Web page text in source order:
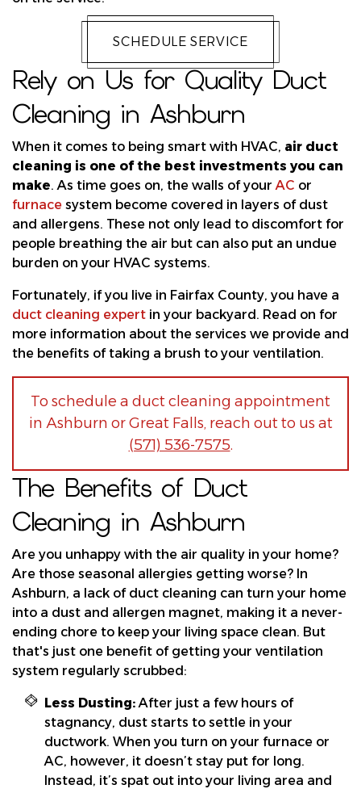
SCHEDULE SERVICE
Rely on Us for Quality Duct
Cleaning in Ashburn
When it comes to being smart with HVAC, air duct
cleaning is one of the best investments you can
make. As time goes on, the walls of yourAC or
furnace system become covered in layers of dust
and allergens. These not only lead to discomfort for
people breathing the air but can also put an undue
burden on your HVAC systems.
Fortunately, if you live in Fairfax County, you have a
duct cleaning expert in your backyard. Read on for
more information about the services we provide and
the benefits of taking a brush to your ventilation.
To schedule a duct cleaning appointment
in Ashburn or Great Falls, reach out to us at
(571) 536-7575.
The Benefits of Duct
Cleaning in Ashburn
Are you unhappy with the air quality in your home?
Are those seasonal allergies getting worse? In
Ashburn, a lack of duct cleaning can turn your home
into a dust and allergen magnet, making it a never-
ending chore to keep your living space clean. But
that's just one benefit of getting your ventilation
system regularly scrubbed:
Less Dusting:After just a few hours of
stagnancy, dust starts to settle in your
ductwork. When you turn on your furnace or
AC, however, it doesn’t stay put for long.
Instead, it’s spat out into your living area and